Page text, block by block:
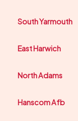
South Yarmouth
East Harwich
North Adams
Hanscom Afb